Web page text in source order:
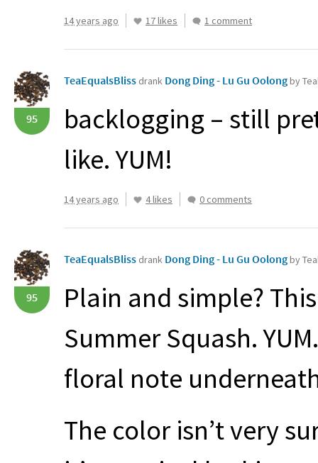
14 years ago 17 likes 1 comment
95
TeaEqualsBliss drank Dong Ding - Lu Gu Oolongby
backlogging – still
like.YUM!
14 years ago 4 likes 0 comments
95
TeaEqualsBliss drank Dong Ding - Lu Gu Oolongby
Plain and simple?
Summer Squash.YUM
floral note
The color isn’t very